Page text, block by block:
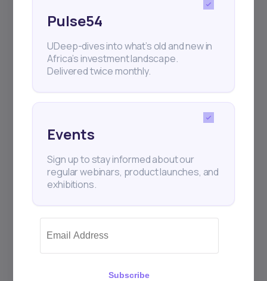
How to Make Money
Investing in Stocks ...
accessible and powerful ways to build long-
Pulse54
UDeep-dives into what’s old and new in
Africa’s investment landscape.
Delivered twice monthly.
Events
Sign up to stay informed about our
regular webinars, product launches, and
exhibitions.
Subscribe